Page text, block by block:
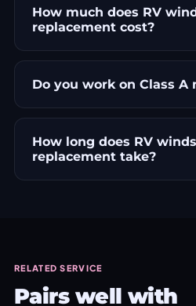
How much does RV
replacement cost?
Do you work on Class A
How long does RV
replacement take?
RELATED SERVICE
Pairs well with